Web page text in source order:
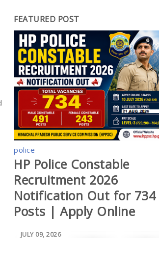
FEATURED POST
police
HP Police Constable
Recruitment 2026
Notification Out for 734
Posts | Apply Online
JULY 09, 2026